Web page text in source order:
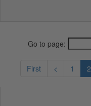
Go to page:
First < 1 2